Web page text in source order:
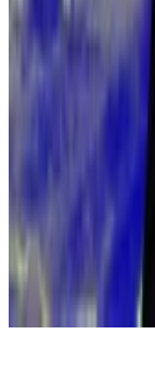
Despite this,
projects keeps
On Polymarket,
Email at
Related Topics
BITCOIN